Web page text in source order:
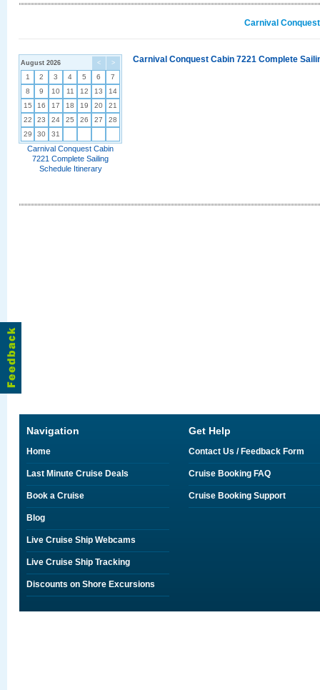
Carnival
< >
August 2026
1 2 3 4 5 6
7
8
9 10 11 12 13
14
15
16 17 18 19 20
21
22
23 24 25 26 27
28
29
30 31
Carnival Conquest Cabin
7221 Complete Sailing
Schedule Itinerary
Carnival Conquest Cabin 7221 Complete
Navigation
Home
Last Minute Cruise Deals
Book a Cruise
Blog
Live Cruise Ship Webcams
Live Cruise Ship Tracking
Discounts on Shore Excursions
Get Help
Contact Us / Feedback Form
Cruise Booking FAQ
Cruise Booking Support